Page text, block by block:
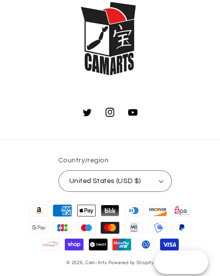
TwitterInstagramYouTube
Country/region
United States (USD $)
Payment
© 2026, Cam-Arts Powered by Shopify